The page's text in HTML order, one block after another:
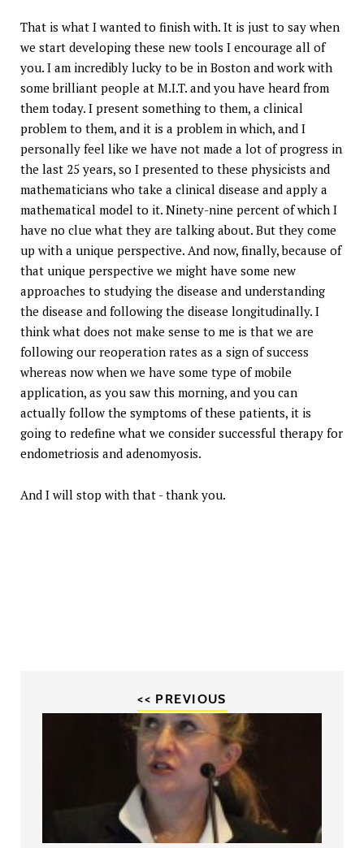
That is what I wanted to finish with. It is just to say when
we start developing these new tools I encourage all of
you. I am incredibly lucky to be in Boston and work with
some brilliant people at M.I.T. and you have heard from
them today. I present something to them, a clinical
problem to them, and it is a problem in which, and I
personally feel like we have not made a lot of progress in
the last 25 years, so I presented to these physicists and
mathematicians who take a clinical disease and apply a
mathematical model to it. Ninety-nine percent of which I
have no clue what they are talking about. But they come
up with a unique perspective. And now, finally, because of
that unique perspective we might have some new
approaches to studying the disease and understanding
the disease and following the disease longitudinally. I
think what does not make sense to me is that we are
following our reoperation rates as a sign of success
whereas now when we have some type of mobile
application, as you saw this morning, and you can
actually follow the symptoms of these patients, it is
going to redefine what we consider successful therapy for
endometriosis and adenomyosis.
And I will stop with that - thank you.
<< PREVIOUS